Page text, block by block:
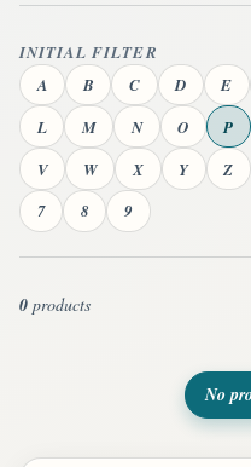
INITIAL FILTER
A
B C D E
L
M N O P
V
W X Y Z
7
8 9
0 products
No